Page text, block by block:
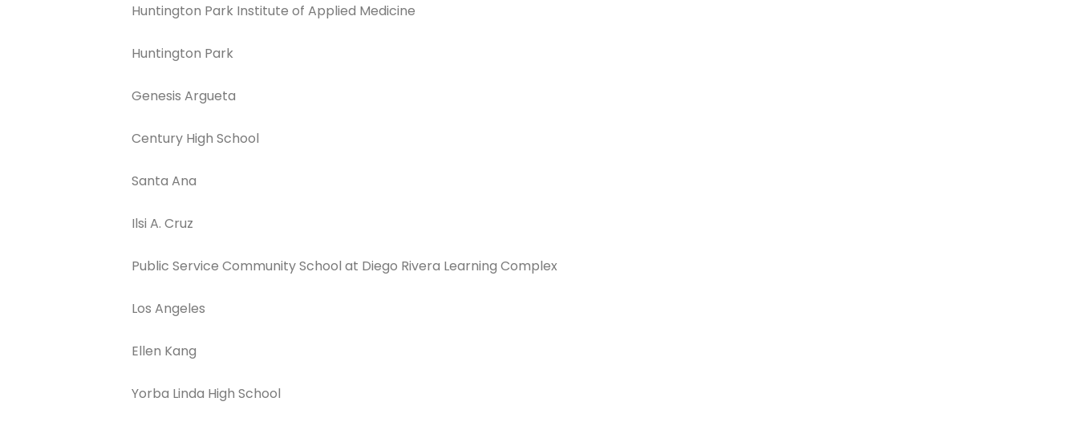
Huntington Park Institute of Applied Medicine
Huntington Park
Genesis Argueta
Century High School
Santa Ana
Ilsi A. Cruz
Public Service Community School at Diego Rivera Learning Complex
Los Angeles
Ellen Kang
Yorba Linda High SchoolNewsletter